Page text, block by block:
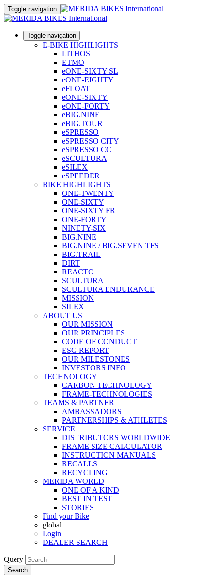
Toggle navigation
Toggle navigation
E-BIKE HIGHLIGHTS
LITHOS
ETMO
eONE-SIXTY SL
eONE-EIGHTY
eFLOAT
eONE-SIXTY
eONE-FORTY
eBIG.NINE
eBIG.TOUR
eSPRESSO
eSPRESSO CITY
eSPRESSO CC
eSCULTURA
eSILEX
eSPEEDER
BIKE HIGHLIGHTS
ONE-TWENTY
ONE-SIXTY
ONE-SIXTY FR
ONE-FORTY
NINETY-SIX
BIG.NINE
BIG.NINE / BIG.SEVEN TFS
BIG.TRAIL
DIRT
REACTO
SCULTURA
SCULTURA ENDURANCE
MISSION
SILEX
ABOUT US
OUR MISSION
OUR PRINCIPLES
CODE OF CONDUCT
ESG REPORT
OUR MILESTONES
INVESTORS INFO
TECHNOLOGY
CARBON TECHNOLOGY
FRAME-TECHNOLOGIES
TEAMS & PARTNER
AMBASSADORS
PARTNERSHIPS & ATHLETES
SERVICE
DISTRIBUTORS WORLDWIDE
FRAME SIZE CALCULATOR
INSTRUCTION MANUALS
RECALLS
RECYCLING
MERIDA WORLD
ONE OF A KIND
BEST IN TEST
STORIES
Find your Bike
global
Login
DEALER SEARCH
Query
Search